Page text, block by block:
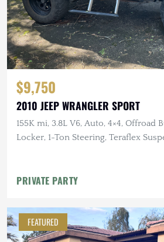
$9,750
2010 JEEP WRANGLER SPORT
155K mi, 3.8L V6, Auto, 4×4, Offroad
Locker, 1-Ton Steering, Teraflex
PRIVATE PARTY
FEATURED